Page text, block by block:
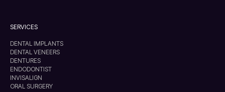
SERVICES
DENTAL IMPLANTS
DENTAL VENEERS
DENTURES
ENDODONTIST
INVISALIGN
ORAL SURGERY